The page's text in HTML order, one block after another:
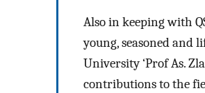
Also in keeping with
young, seasoned and
University ‘Prof As.
contributions to the